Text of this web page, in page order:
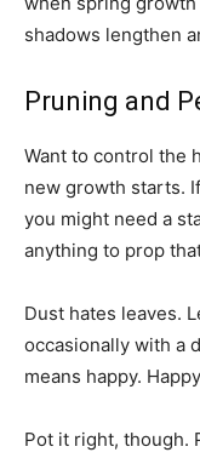
shadows lengthen
Pruning and
Want to control the
new growth starts.
you might need a
anything to prop
Dust hates leaves.
occasionally with a
means happy.
Pot it right, though.